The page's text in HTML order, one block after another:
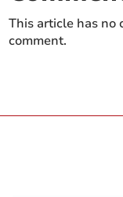
This article has no
comment.